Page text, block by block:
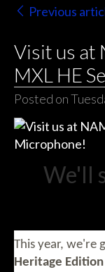
Previous
Visit us at
MXL HE
Posted on
We'll
This year, we're
Heritage Edition